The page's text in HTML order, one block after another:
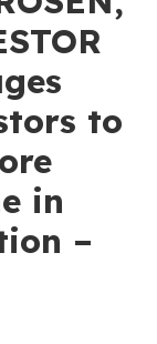
to
in
–